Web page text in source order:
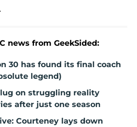
news from GeekSided:
30 has found its final coach
legend)
on struggling reality
after just one season
Courteney lays down